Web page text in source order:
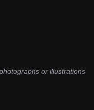
or illustrations